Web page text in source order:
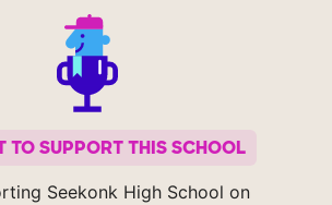
TO SUPPORT THIS SCHOOL
Seekonk High School on